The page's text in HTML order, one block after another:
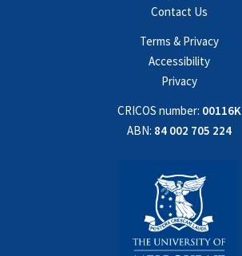
Contact Us
Terms & Privacy
Accessibility
Privacy
CRICOS number: 00116K
ABN: 84 002 705 224